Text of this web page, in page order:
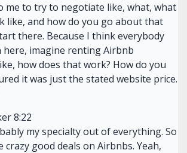
me to try to negotiate like, what, what
like, and how do you go about that
there. Because I think everybody
imagine renting Airbnb
how does that work? How do you
it was just the stated website price.
8:22
my specialty out of everything. So
crazy good deals on Airbnbs. Yeah,